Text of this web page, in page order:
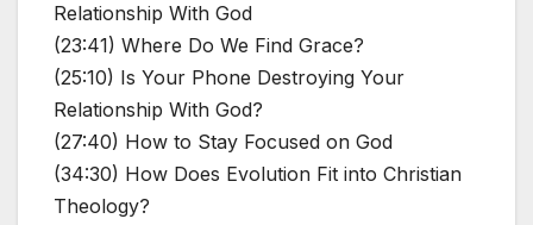
Relationship With God
(23:41) Where Do We Find Grace?
(25:10) Is Your Phone Destroying Your
Relationship With God?
(27:40) How to Stay Focused on God
(34:30) How Does Evolution Fit into Christian
Theology?